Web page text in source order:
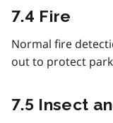
7.4 Fire
Normal fire
out to protect
7.5 Insect